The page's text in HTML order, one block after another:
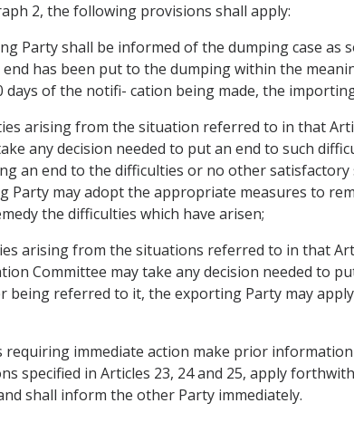
2, the following provisions shall apply:
Party shall be informed of the dumping case
has been put to the dumping within the
of the notifi- cation being made, the
arising from the situation referred to in that
any decision needed to put an end to such
an end to the difficulties or no other
may adopt the appropriate measures to
the difficulties which have arisen;
arising from the situations referred to in that
Committee may take any decision needed to
being referred to it, the exporting Party may
requiring immediate action make prior
specified in Articles 23, 24 and 25, apply
shall inform the other Party immediately.